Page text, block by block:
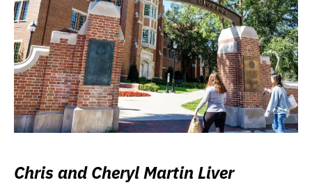
Chris and Cheryl Martin Liver